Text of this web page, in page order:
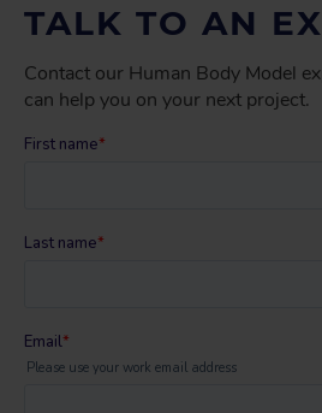
TALK TO AN
Contact our Human Body Model
can help you on your next project.